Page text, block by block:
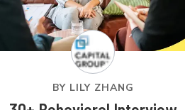
BY LILY ZHANG